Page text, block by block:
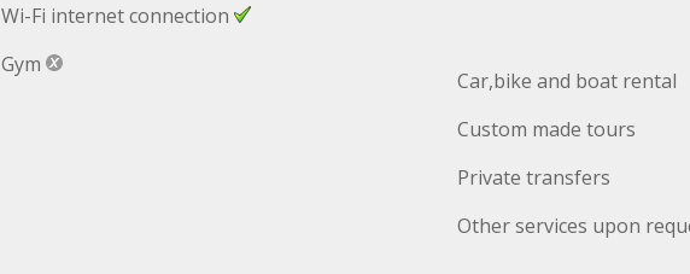
Wi-Fi internet connection
Gym
Car,bike and boat rental
Custom made tours
Private transfers
Other services upon